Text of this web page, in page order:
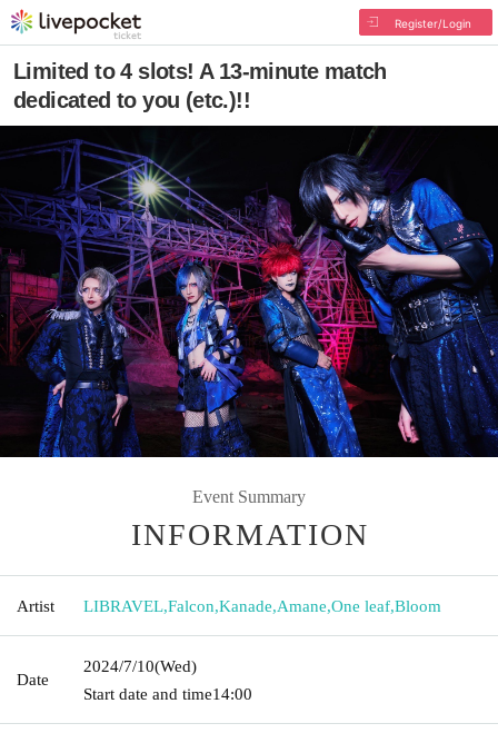
Register/Login
Limited to 4 slots! A 13-minute match
dedicated to you (etc.)!!
Event Summary
INFORMATION
Artist LIBRAVEL,Falcon,Kanade,Amane,One leaf,Bloom
Date
2024/7/10(Wed)
Start date and time14:00